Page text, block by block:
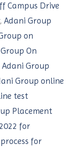
Campus Drive
, Adani Group
on
On
Adani Group
Group online
test
Placement
for
for